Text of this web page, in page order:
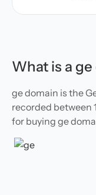
What is a
ge domain is the
recorded between
for buying ge